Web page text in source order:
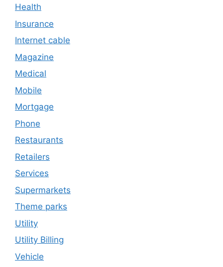
Health
Insurance
Internet cable
Magazine
Medical
Mobile
Mortgage
Phone
Restaurants
Retailers
Services
Supermarkets
Theme parks
Utility
Utility Billing
Vehicle